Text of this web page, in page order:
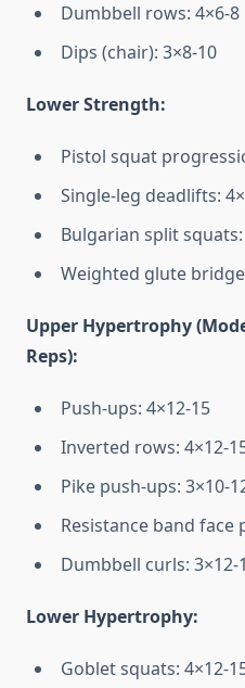
Dumbbell rows: 4×6-8
Dips (chair): 3×8-10
Lower Strength:
Pistol squat
Single-leg deadlifts:
Bulgarian split
Weighted glute
Upper Hypertrophy
Reps):
Push-ups: 4×12-15
Inverted rows: 4×12-
Pike push-ups: 3×10-
Resistance band face
Dumbbell curls: 3×12-
Lower Hypertrophy:
Goblet squats: 4×12-